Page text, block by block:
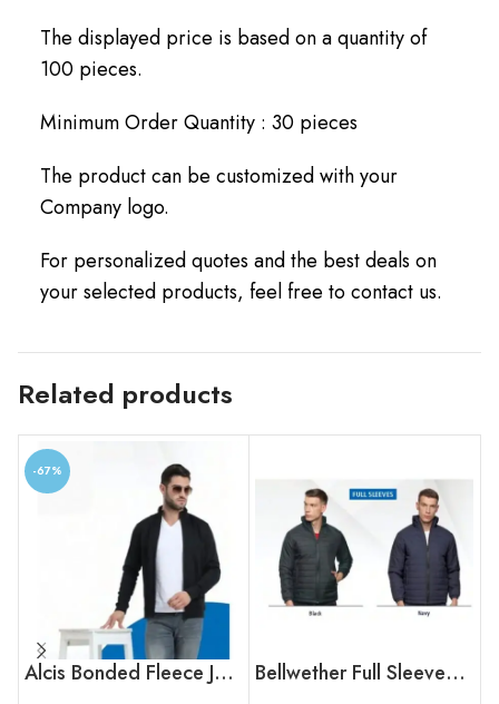
The displayed price is based on a quantity of
100 pieces.
Minimum Order Quantity : 30 pieces
The product can be customized with your
Company logo.
For personalized quotes and the best deals on
your selected products, feel free to contact us.
Related products
-67%
Alcis Bonded Fleece Jacket Bellwether Full Sleeves Bomber Jacket